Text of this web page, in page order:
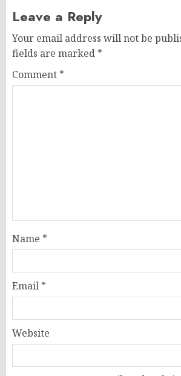
Leave a Reply
Your email address will not be
fields are marked *
Comment *
Name *
Email *
Website